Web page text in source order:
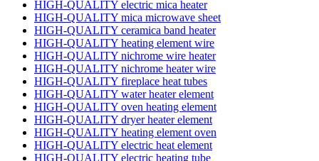
HIGH-QUALITY electric mica heater
HIGH-QUALITY mica microwave sheet
HIGH-QUALITY ceramica band heater
HIGH-QUALITY heating element wire
HIGH-QUALITY nichrome wire heater
HIGH-QUALITY nichrome heater wire
HIGH-QUALITY fireplace heat tubes
HIGH-QUALITY water heater element
HIGH-QUALITY oven heating element
HIGH-QUALITY dryer heater element
HIGH-QUALITY heating element oven
HIGH-QUALITY electric heat element
HIGH-QUALITY electric heating tube